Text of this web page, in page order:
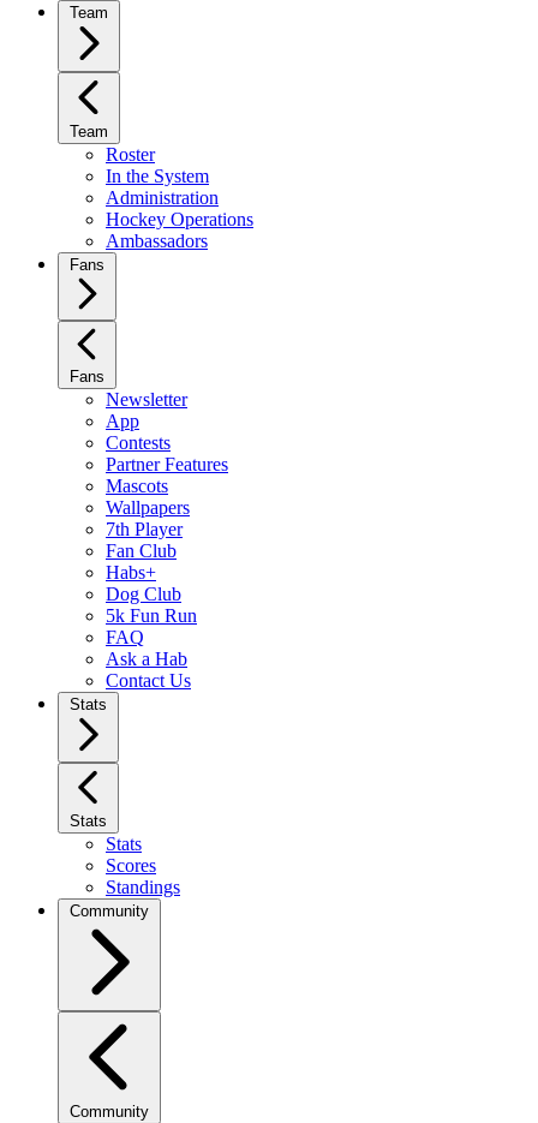
Team
Team
Roster
In the System
Administration
Hockey Operations
Ambassadors
Fans
Fans
Newsletter
App
Contests
Partner Features
Mascots
Wallpapers
7th Player
Fan Club
Habs+
Dog Club
5k Fun Run
FAQ
Ask a Hab
Contact Us
Stats
Stats
Stats
Scores
Standings
Community
Community